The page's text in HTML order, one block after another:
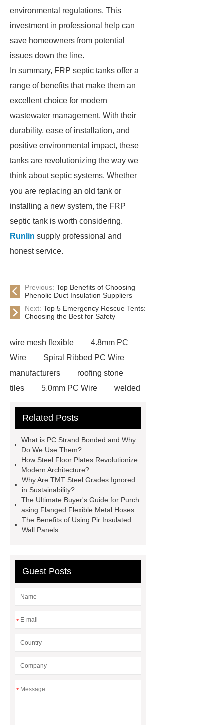
environmental regulations. This
investment in professional help can
save homeowners from potential
issues down the line.
In summary, FRP septic tanks offer a
range of benefits that make them an
excellent choice for modern
wastewater management. With their
durability, ease of installation, and
positive environmental impact, these
tanks are revolutionizing the way we
think about septic systems. Whether
you are replacing an old tank or
installing a new system, the FRP
septic tank is worth considering.
Runlin supply professional and
honest service.
Previous: Top Benefits of Choosing
Phenolic Duct Insulation Suppliers
Next: Top 5 Emergency Rescue Tents:
Choosing the Best for Safety
wire mesh flexible
4.8mm PC
Wire
Spiral Ribbed PC Wire
manufacturers
roofing stone
tiles
5.0mm PC Wire
welded
Stainless Steel Wedge Wire Mesh
rebar for sale
hot rolled reinforcing
steel bars price
post tensioning
systems threaded rebar wholesale
Matte Finish vs. Satin Finish
Finish vs. Satin Finish
Matte
Finish vs. Satin Finish
PC
Related Posts
What is PC Strand Bonded and Why
Do We Use Them?
How Steel Floor Plates Revolutionize
Modern Architecture?
Why Are TMT Steel Grades Ignored
in Sustainability?
The Ultimate Buyer's Guide for Purch
asing Flanged Flexible Metal Hoses
The Benefits of Using Pir Insulated
Wall Panels
Guest Posts
*
*